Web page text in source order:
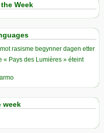
Week
rasisme begynner dagen etter
« Pays des Lumières » éteint
week